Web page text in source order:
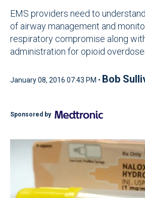
EMS providers need to
of airway management and
respiratory compromise along
administration for opioid
January 08, 2016 07:43 PM • Bob
Sponsored by